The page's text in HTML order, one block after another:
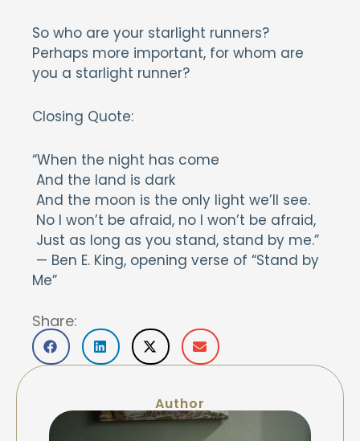
So who are your starlight runners?
Perhaps more important, for whom are
you a starlight runner?
Closing Quote:
“When the night has come
And the land is dark
And the moon is the only light we’ll see.
No I won’t be afraid, no I won’t be afraid,
Just as long as you stand, stand by me.”
— Ben E. King, opening verse of “Stand by
Me”
Share:
Author